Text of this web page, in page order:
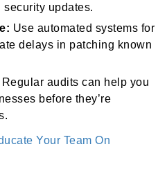
updates.
Use automated systems for
delays in patching known
Regular audits can help you
before they’re
Your Team On